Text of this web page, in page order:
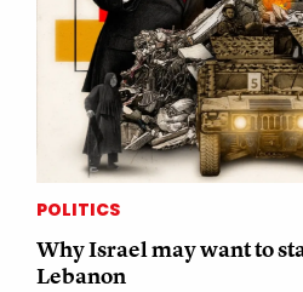
POLITICS
Why Israel may want to
Lebanon